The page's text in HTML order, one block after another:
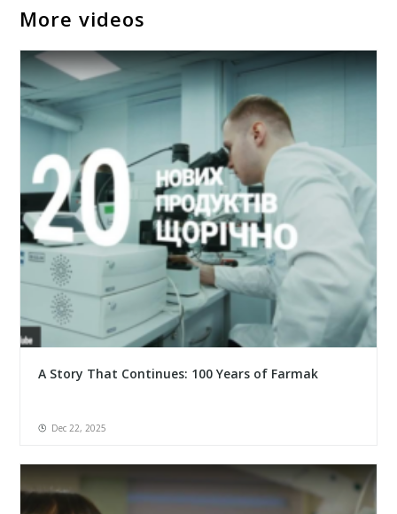
More videos
A Story That Continues: 100 Years of Farmak
Dec 22, 2025